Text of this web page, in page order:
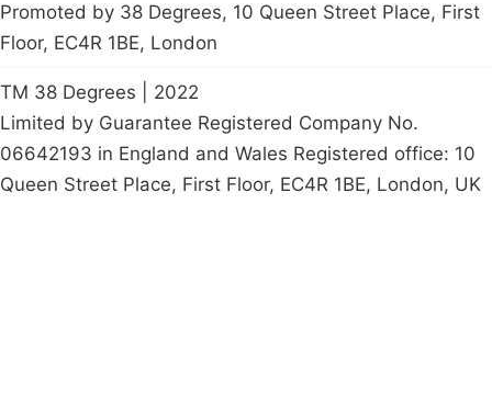
Promoted by 38 Degrees, 10 Queen Street Place, First
Floor, EC4R 1BE, London
TM 38 Degrees | 2022
Limited by Guarantee Registered Company No.
06642193 in England and Wales Registered office: 10
Queen Street Place, First Floor, EC4R 1BE, London, UK